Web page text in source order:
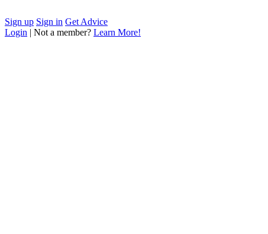
Sign up Sign in Get Advice
Login | Not a member? Learn More!